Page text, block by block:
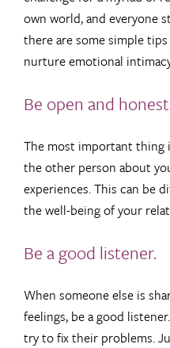
own world, and everyone
there are some simple
nurture emotional
Be open and
The most important thing
the other person about
experiences. This can be
the well-being of your
Be a good listener.
When someone else is
feelings, be a good
try to fix their problems.